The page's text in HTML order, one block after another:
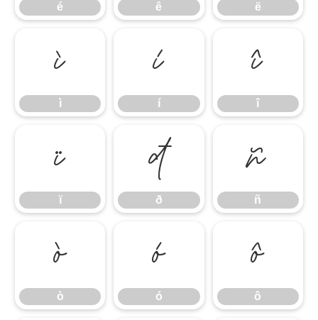
é ê ë
ì
ì
í
í
î
î
ï
ï
ð
ð
ñ
ñ
ò
ò
ó
ó
ô
ô